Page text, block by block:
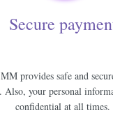
Secure
provides safe and
Also, your personal
confidential at all times.